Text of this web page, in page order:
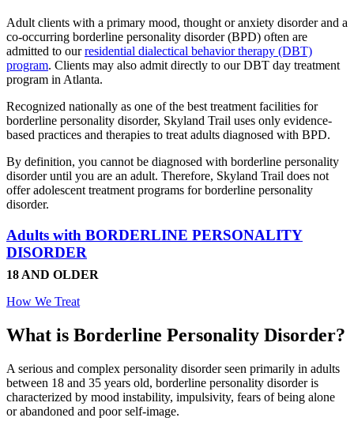
Adult clients with a primary mood, thought or anxiety disorder and a
co-occurring borderline personality disorder (BPD) often are
admitted to ourresidential dialectical behavior therapy (DBT)
program. Clients may also admit directly to our DBT day treatment
program in Atlanta.
Recognized nationally as one of the best treatment facilities for
borderline personality disorder, Skyland Trail uses only evidence-
based practices and therapies to treat adults diagnosed with BPD.
By definition, you cannot be diagnosed with borderline personality
disorder until you are an adult. Therefore, Skyland Trail does not
offer adolescent treatment programs for borderline personality
disorder.
Adults with BORDERLINE PERSONALITY
DISORDER
18 AND OLDER
How We Treat
What is Borderline Personality Disorder?
A serious and complex personality disorder seen primarily in adults
between 18 and 35 years old, borderline personality disorder is
characterized by mood instability, impulsivity, fears of being alone
or abandoned and poor self-image.